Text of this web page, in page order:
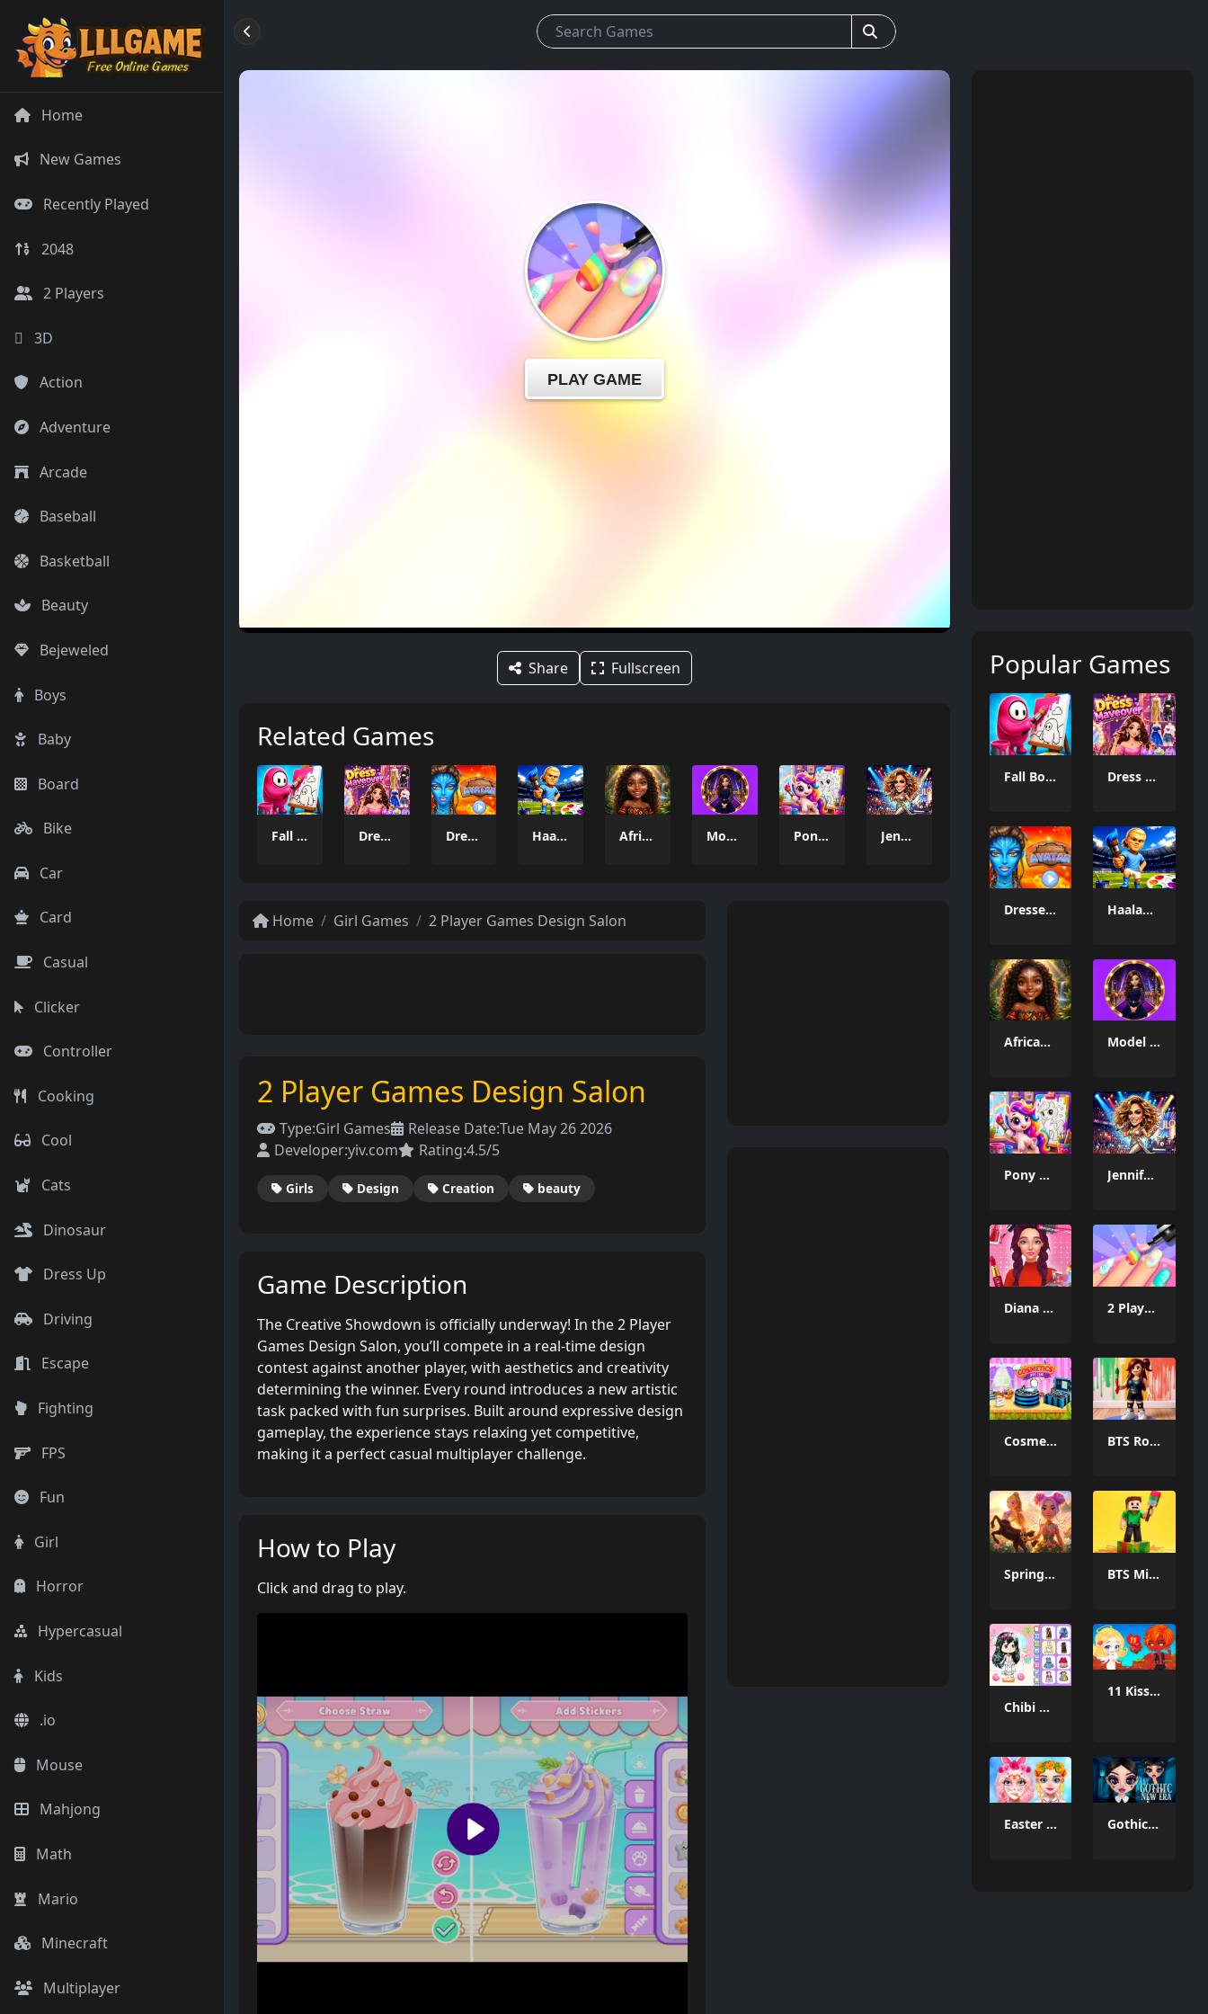
Home
New Games
Recently Played
2048
2 Players
3D
Action
Adventure
Arcade
Baseball
Basketball
Beauty
Bejeweled
Boys
Baby
Board
Bike
Car
Card
Casual
Clicker
Controller
Cooking
Cool
Cats
Dinosaur
Dress Up
Driving
Escape
Fighting
FPS
Fun
Girl
Horror
Hypercasual
Kids
.io
Mouse
Mahjong
Math
Mario
Minecraft
Multiplayer
Share Fullscreen
Related Games
Fall Boys Coloring Book Dress Makeover Dresser Avatar Haaland Coloring Book African Princesses: Style Island Model Dress Up 3D Pony Color Fun Jennifer Dress Up Challenge
Home Girl Games 2 Player Games Design Salon
2 Player Games Design Salon
Type:Girl Games Release Date:Tue May 26 2026
Developer:yiv.com Rating:4.5/5
Girls Design Creation beauty
Game Description
The Creative Showdown is officially underway! In the 2 Player
Games Design Salon, you’ll compete in a real-time design
contest against another player, with aesthetics and creativity
determining the winner. Every round introduces a new artistic
task packed with fun surprises. Built around expressive design
gameplay, the experience stays relaxing yet competitive,
making it a perfect casual multiplayer challenge.
How to Play
Click and drag to play.
Popular Games
Fall Boys Coloring Book Dress Makeover
Dresser Avatar Haaland Coloring Book
African Princesses: Style Island Model Dress Up 3D
Pony Color Fun Jennifer Dress Up Challenge
Diana S City Fashion Beauty 2 Player Games Design Salon
Cosmetic Box Cake Maker 2025 BTS Roblox Coloring
Spring Magic Enchanted Wardrobe BTS Minecraft Coloring Time
Chibi Doll World
11 Kisses
Easter Funny Makeup Gothic New Era